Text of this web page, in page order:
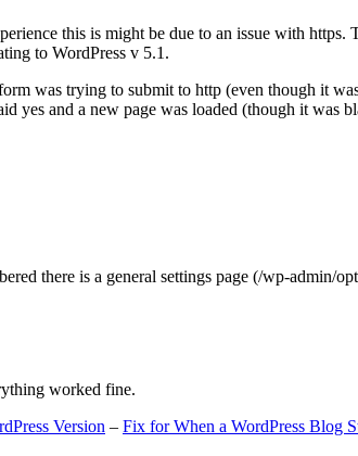
this is might be due to an issue with
to WordPress v 5.1.
was trying to submit to http (even though it
yes and a new page was loaded (though it was
there is a general settings page (/wp-admin/
worked fine.
Version – Fix for When a WordPress Blog